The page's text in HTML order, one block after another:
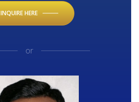
INQUIRE HERE
or